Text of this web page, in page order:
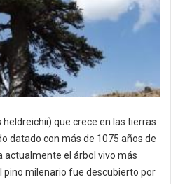
heldreichii) que crece en las tierras
datado con más de 1075 años de
actualmente el árbol vivo más
pino milenario fue descubierto por